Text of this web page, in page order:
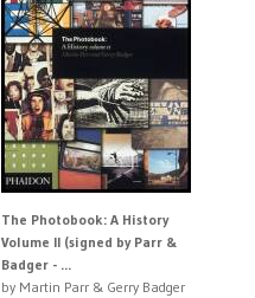
The Photobook: A History
Volume II (signed by Parr &
Badger - ...
by Martin Parr & Gerry Badger